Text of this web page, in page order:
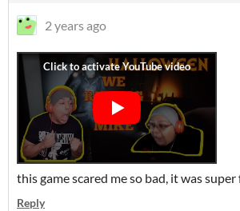
2 years ago
this game scared me so bad, it was
Reply